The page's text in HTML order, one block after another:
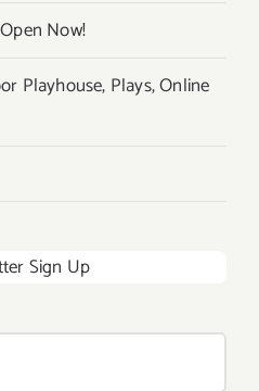
Now!
Playhouse, Plays, Online
Sign Up